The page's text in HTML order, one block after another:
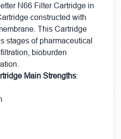
N66 Filter Cartridge in
constructed with
This Cartridge
stages of pharmaceutical
bioburden
Main Strengths: